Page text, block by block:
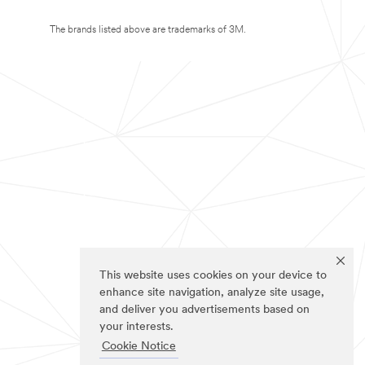
This website uses cookies on your device to
enhance site navigation, analyze site usage,
and deliver you advertisements based on
your interests.
Cookie Notice
The brands listed above are trademarks of 3M.